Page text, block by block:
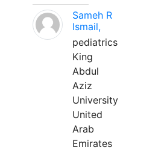
Sameh R
Ismail,
pediatrics
King
Abdul
Aziz
University
United
Arab
Emirates